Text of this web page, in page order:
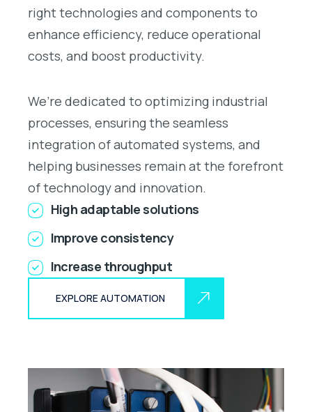
right technologies and components to
enhance efficiency, reduce operational
costs, and boost productivity.
We’re dedicated to optimizing industrial
processes, ensuring the seamless
integration of automated systems, and
helping businesses remain at the forefront
of technology and innovation.
High adaptable solutions
Improve consistency
Increase throughput
EXPLORE AUTOMATION